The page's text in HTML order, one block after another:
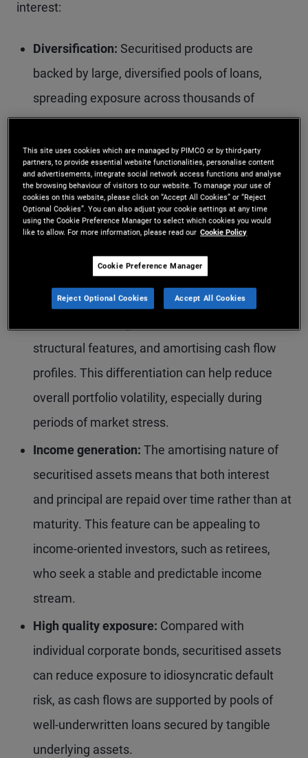
interest:
Diversification: Securitised products are
backed by large, diversified pools of loans,
spreading exposure across thousands of
borrowers. Over time, regulatory and structural
reforms, particularly following the global
financial crisis, have strengthened underwriting
standards and improved overall credit quality in
many parts of the market.
historically exhibited relatively low correlation
with traditional fixed income and other asset
structural features, and amortising cash flow
profiles. This differentiation can help reduce
overall portfolio volatility, especially during
periods of market stress.
Income generation: The amortising nature of
securitised assets means that both interest
and principal are repaid over time rather than at
maturity. This feature can be appealing to
income-oriented investors, such as retirees,
who seek a stable and predictable income
stream.
High quality exposure: Compared with
individual corporate bonds, securitised assets
can reduce exposure to idiosyncratic default
risk, as cash flows are supported by pools of
well-underwritten loans secured by tangible
underlying assets.
This site uses cookies which are managed by PIMCO or by third-party
partners, to provide essential website functionalities, personalise content
and advertisements, integrate social network access functions and analyse
the browsing behaviour of visitors to our website. To manage your use of
cookies on this website, please click on “Accept All Cookies” or “Reject
Optional Cookies”. You can also adjust your cookie settings at any time
using the Cookie Preference Manager to select which cookies you would
like to allow. For more information, please read our Cookie Policy
Cookie Preference Manager
Reject Optional Cookies Accept All Cookies